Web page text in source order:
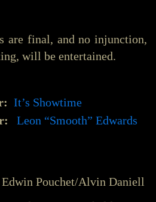
are final, and no injunction,
will be entertained.
It’s Showtime
Leon “Smooth” Edwards
Pouchet/Alvin Daniell